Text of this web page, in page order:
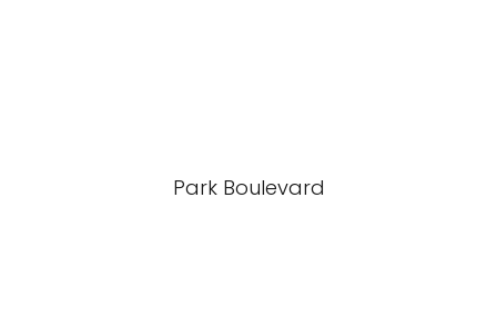
Park Boulevard